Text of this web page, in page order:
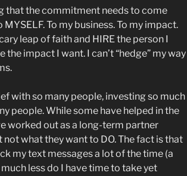
that the commitment needs to come
To my business. To my impact.
leap of faith and HIRE the person I
impact I want. I can’t “hedge” my way
with so many people, investing so much
people. While some have helped in the
worked out as a long-term partner
what they want to DO. The fact is that
my text messages a lot of the time (a
less do I have time to take yet